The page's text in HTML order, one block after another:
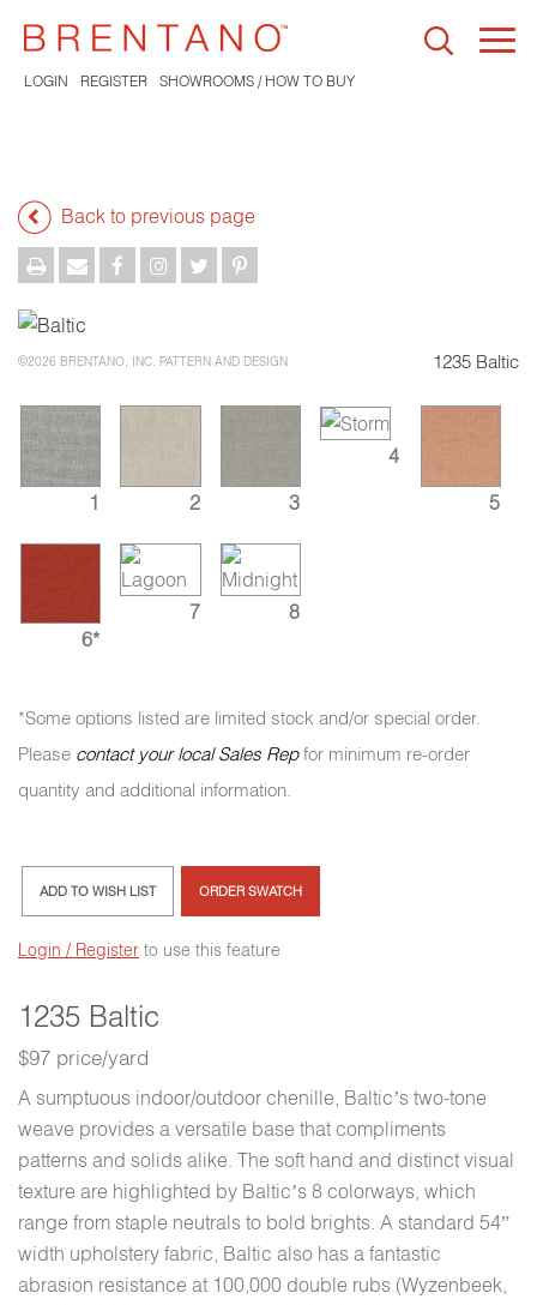
LOGIN REGISTER SHOWROOMS / HOW TO BUY
Back to previous page
©2026 BRENTANO, INC. PATTERN AND DESIGN 1235 Baltic
1235 Baltic
$97 price/yard
A sumptuous indoor/outdoor chenille, Baltic’s two-tone
weave provides a versatile base that compliments
patterns and solids alike. The soft hand and distinct visual
texture are highlighted by Baltic’s 8 colorways, which
range from staple neutrals to bold brights. A standard 54”
width upholstery fabric, Baltic also has a fantastic
abrasion resistance at 100,000 double rubs (Wyzenbeek,
1 2 3
4
5
6*
7 8
*Some options listed are limited stock and/or special order.
Please contact your local Sales Repfor minimum re-order
quantity and additional information.
ADD TO WISH LIST ORDER SWATCH
Login / Register to use this feature